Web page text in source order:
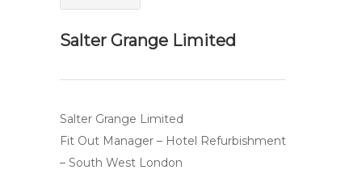
Salter Grange Limited
Salter Grange Limited
Fit Out Manager – Hotel Refurbishment
– South West London